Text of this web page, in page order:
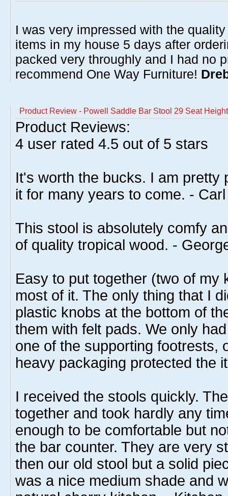
I was very impressed with the
items in my house 5 days after
packed very throughly and I had no
recommend One Way Furniture!
Product Review - Powell Saddle Bar Stool 29 Seat
Product Reviews:
4 user rated 4.5 out of 5 stars
It's worth the bucks. I am pretty
it for many years to come. - Carl
This stool is absolutely comfy
of quality tropical wood. -
Easy to put together (two of my
most of it. The only thing that I
plastic knobs at the bottom of
them with felt pads. We only
one of the supporting footrests,
heavy packaging protected the
I received the stools quickly.
together and took hardly any
enough to be comfortable but
the bar counter. They are very
then our old stool but a solid
was a nice medium shade and